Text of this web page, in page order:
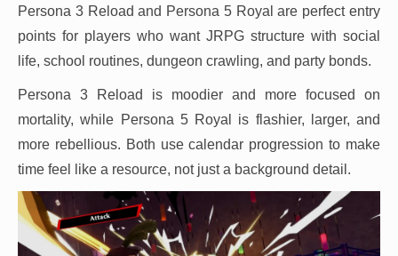
Persona 3 Reload and Persona 5 Royal are perfect entry
points for players who want JRPG structure with social
life, school routines, dungeon crawling, and party bonds.
Persona 3 Reload is moodier and more focused on
mortality, while Persona 5 Royal is flashier, larger, and
more rebellious. Both use calendar progression to make
time feel like a resource, not just a background detail.